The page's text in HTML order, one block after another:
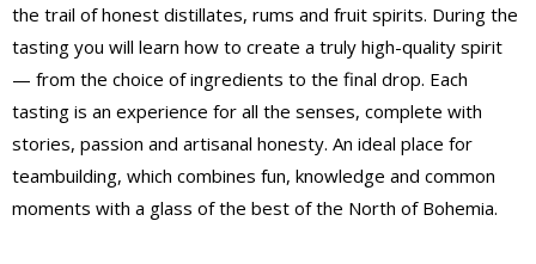
the trail of honest distillates, rums and fruit spirits. During the
tasting you will learn how to create a truly high-quality spirit
— from the choice of ingredients to the final drop. Each
tasting is an experience for all the senses, complete with
stories, passion and artisanal honesty. An ideal place for
teambuilding, which combines fun, knowledge and common
moments with a glass of the best of the North of Bohemia.